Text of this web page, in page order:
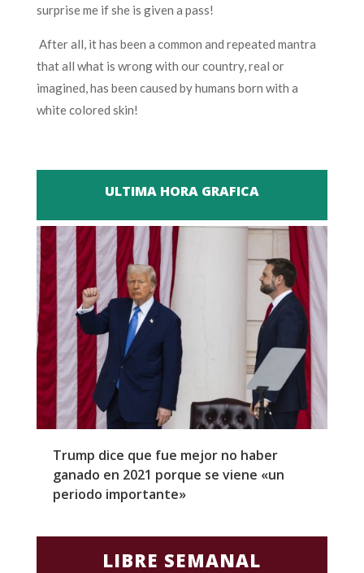
surprise me if she is given a pass!
After all, it has been a common and repeated mantra
that all what is wrong with our country, real or
imagined, has been caused by humans born with a
white colored skin!
ULTIMA HORA GRAFICA
Trump dice que fue mejor no haber
ganado en 2021 porque se viene «un
periodo importante»
LIBRE SEMANAL